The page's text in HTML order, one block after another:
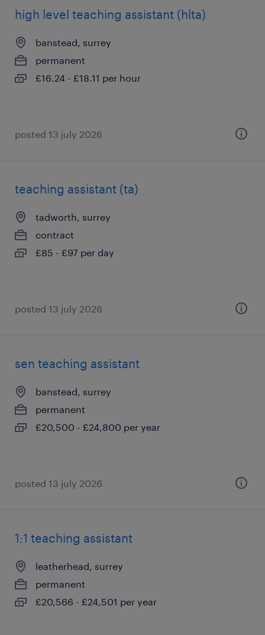
high level teaching assistant (hlta)
banstead, surrey
permanent
£16.24 - £18.11 per hour
posted 13 july 2026
teaching assistant (ta)
tadworth, surrey
contract
£85 - £97 per day
posted 13 july 2026
sen teaching assistant
banstead, surrey
permanent
£20,500 - £24,800 per year
posted 13 july 2026
1:1 teaching assistant
leatherhead, surrey
permanent
£20,566 - £24,501 per year